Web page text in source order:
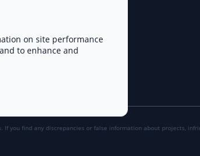
you find any discrepancies or false information about projects,
on site performance
to enhance and